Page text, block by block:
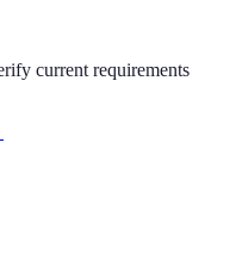
current requirements